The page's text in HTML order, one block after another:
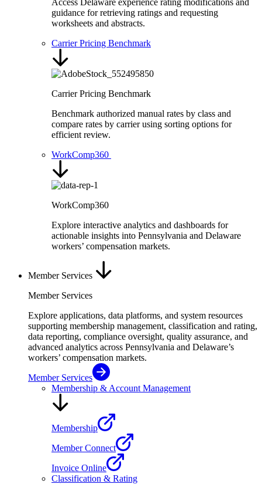
Access Delaware experience rating modifications and
guidance for retrieving ratings and requesting
worksheets and abstracts.
Carrier Pricing Benchmark
Carrier Pricing Benchmark
Benchmark authorized manual rates by class and
compare rates by carrier using sorting options for
efficient review.
WorkComp360
WorkComp360
Explore interactive analytics and dashboards for
actionable insights into Pennsylvania and Delaware
workers’ compensation markets.
Member Services
Member Services
Explore applications, data platforms, and system resources
supporting membership management, classification and rating,
data reporting, compliance oversight, quality assurance, and
advanced analytics across Pennsylvania and Delaware’s
workers’ compensation markets.
Member Services
Membership & Account Management
Membership
Member Connect
Invoice Online
Classification & Rating